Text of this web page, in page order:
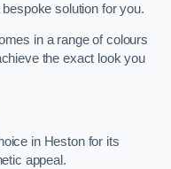
solution for you.
in a range of colours
the exact look you
in Heston for its
appeal.